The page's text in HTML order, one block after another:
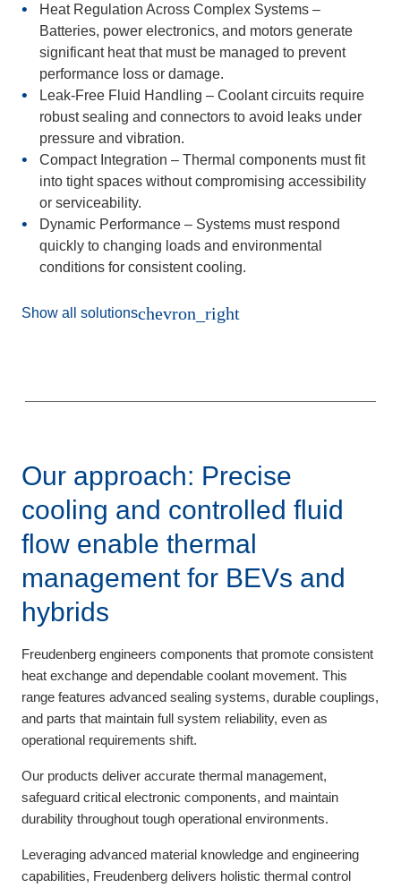
Heat Regulation Across Complex Systems –
Batteries, power electronics, and motors generate
significant heat that must be managed to prevent
performance loss or damage.
Leak-Free Fluid Handling – Coolant circuits require
robust sealing and connectors to avoid leaks under
pressure and vibration.
Compact Integration – Thermal components must fit
into tight spaces without compromising accessibility
or serviceability.
Dynamic Performance – Systems must respond
quickly to changing loads and environmental
conditions for consistent cooling.
Show all solutionschevron_right
Our approach: Precise
cooling and controlled fluid
flow enable thermal
management for BEVs and
hybrids
Freudenberg engineers components that promote consistent
heat exchange and dependable coolant movement. This
range features advanced sealing systems, durable couplings,
and parts that maintain full system reliability, even as
operational requirements shift.
Our products deliver accurate thermal management,
safeguard critical electronic components, and maintain
durability throughout tough operational environments.
Leveraging advanced material knowledge and engineering
capabilities, Freudenberg delivers holistic thermal control